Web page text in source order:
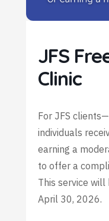
JFS
Clinic
For JFS
individuals
earning a
to offer a
This service
April 30, 2026.